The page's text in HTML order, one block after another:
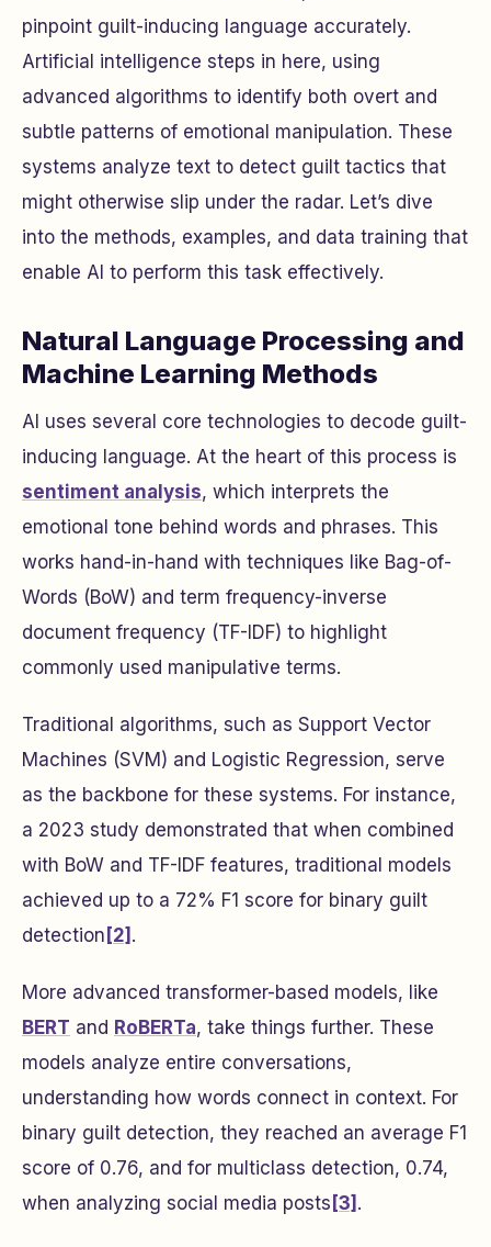
pinpoint guilt-inducing language accurately.
Artificial intelligence steps in here, using
advanced algorithms to identify both overt and
subtle patterns of emotional manipulation. These
systems analyze text to detect guilt tactics that
might otherwise slip under the radar. Let’s dive
into the methods, examples, and data training that
enable AI to perform this task effectively.
Natural Language Processing and
Machine Learning Methods
AI uses several core technologies to decode guilt-
inducing language. At the heart of this process is
sentiment analysis, which interprets the
emotional tone behind words and phrases. This
works hand-in-hand with techniques like Bag-of-
Words (BoW) and term frequency-inverse
document frequency (TF-IDF) to highlight
commonly used manipulative terms.
Traditional algorithms, such as Support Vector
Machines (SVM) and Logistic Regression, serve
as the backbone for these systems. For instance,
a 2023 study demonstrated that when combined
with BoW and TF-IDF features, traditional models
achieved up to a 72% F1 score for binary guilt
detection [2] .
More advanced transformer-based models, like
BERT and RoBERTa, take things further. These
models analyze entire conversations,
understanding how words connect in context. For
binary guilt detection, they reached an average F1
score of 0.76, and for multiclass detection, 0.74,
when analyzing social media posts [3] .